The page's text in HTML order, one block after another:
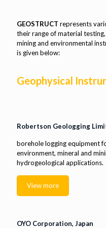
GEOSTRUCT represents
their range of material
mining and environmental
is given below:
Geophysical
Robertson Geologging
borehole logging equipment
environment, mineral and
hydrogeological applications.
View more
OYO Corporation, Japan